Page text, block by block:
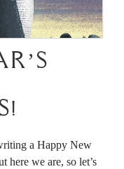
a Happy New
here we are, so let’s